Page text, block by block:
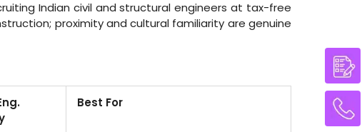
Indian civil and structural engineers at tax-free
proximity and cultural familiarity are genuine
Best For